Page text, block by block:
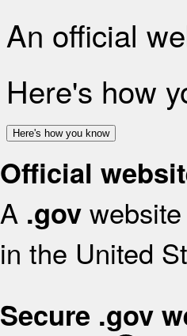
An official
Here's how
Here's how you know
Official
A .gov
in the United
Secure .gov